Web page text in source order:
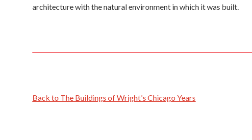
architecture with the natural environment in which it was built.
Back to The Buildings of Wright's Chicago Years